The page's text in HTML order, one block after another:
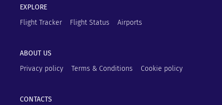
EXPLORE
Flight Tracker
Flight Status Airports
ABOUT US
Privacy policy
Terms & Conditions Cookie policy
CONTACTS